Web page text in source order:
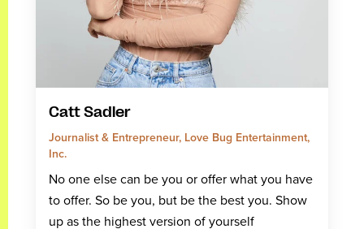
Catt Sadler
Journalist & Entrepreneur, Love Bug Entertainment,
Inc.
No one else can be you or offer what you have
to offer. So be you, but be the best you. Show
up as the highest version of yourself